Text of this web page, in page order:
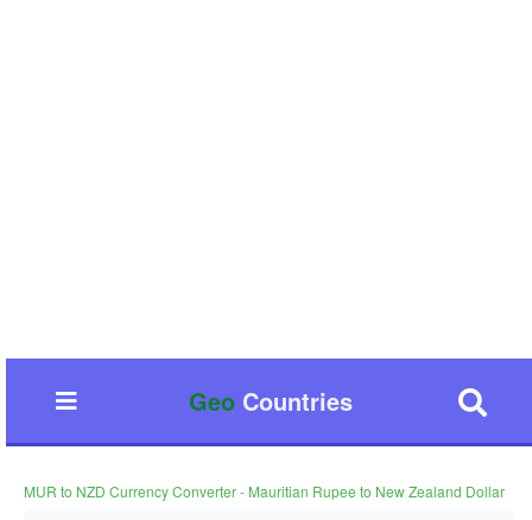
GeoCountries
MUR to NZD Currency Converter - Mauritian Rupee to New Zealand Dollar